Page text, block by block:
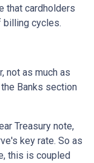
that cardholders
cycles.
not as much as
Banks section
Treasury note,
key rate. So as
this is coupled